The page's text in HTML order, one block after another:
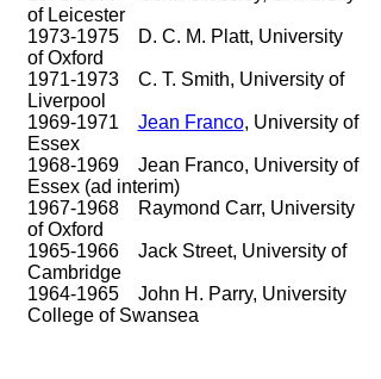
of Leicester
1973-1975D. C. M. Platt, University
of Oxford
1971-1973C. T. Smith, University of
Liverpool
1969-1971
Jean Franco, University of
Essex
1968-1969Jean Franco, University of
Essex (ad interim)
1967-1968Raymond Carr, University
of Oxford
1965-1966Jack Street, University of
Cambridge
1964-1965John H. Parry, University
College of Swansea